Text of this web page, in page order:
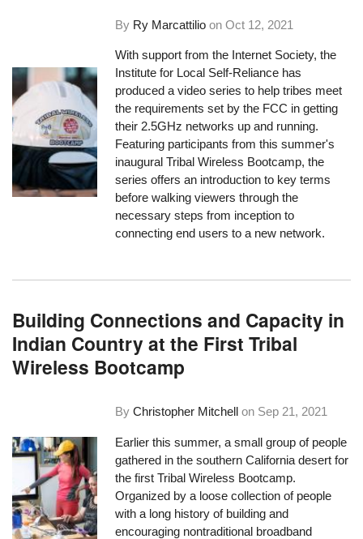
By Ry Marcattilio onOct 12, 2021
With support from the Internet Society, the
Institute for Local Self-Reliance has
produced a video series to help tribes meet
the requirements set by the FCC in getting
their 2.5GHz networks up and running.
Featuring participants from this summer's
inaugural Tribal Wireless Bootcamp, the
series offers an introduction to key terms
before walking viewers through the
necessary steps from inception to
connecting end users to a new network.
Building Connections and Capacity in
Indian Country at the First Tribal
Wireless Bootcamp
ByChristopher Mitchell on Sep 21, 2021
Earlier this summer, a small group of people
gathered in the southern California desert for
the first Tribal Wireless Bootcamp.
Organized by a loose collection of people
with a long history of building and
encouraging nontraditional broadband